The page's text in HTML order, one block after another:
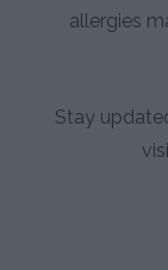
allergies
Stay